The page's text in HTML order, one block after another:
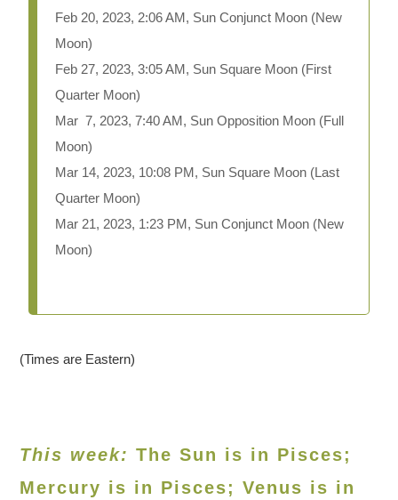
Feb 20, 2023, 2:06 AM, Sun Conjunct Moon (New
Moon)
Feb 27, 2023, 3:05 AM, Sun Square Moon (First
Quarter Moon)
Mar 7, 2023, 7:40 AM, Sun Opposition Moon (Full
Moon)
Mar 14, 2023, 10:08 PM, Sun Square Moon (Last
Quarter Moon)
Mar 21, 2023, 1:23 PM, Sun Conjunct Moon (New
Moon)
(Times are Eastern)
This week: The Sun is in Pisces;
Mercury is in Pisces; Venus is in